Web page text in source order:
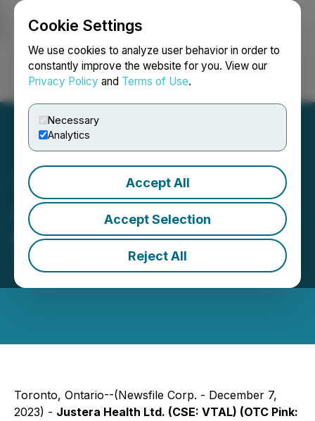
Cookie Settings
We use cookies to analyze user behavior in order to
constantly improve the website for you. View our
Privacy Policy and Terms of Use.
Necessary
Analytics
Accept All
Accept Selection
Reject All
Login Search Français
Justera Announces 2023
AGM Results
December 07, 2023 8:00 AM EST | Source:
Justera
Health Ltd.
Toronto, Ontario--(Newsfile Corp. - December 7,
2023) - Justera Health Ltd. (CSE: VTAL) (OTC Pink: